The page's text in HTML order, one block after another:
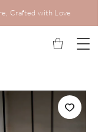
Crafted with Love